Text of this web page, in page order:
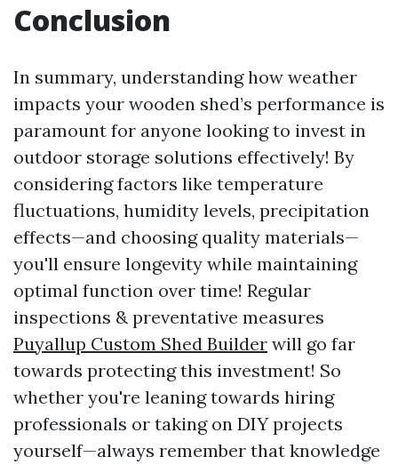
Conclusion
In summary, understanding how weather
impacts your wooden shed’s performance is
paramount for anyone looking to invest in
outdoor storage solutions effectively! By
considering factors like temperature
fluctuations, humidity levels, precipitation
effects—and choosing quality materials—
you'll ensure longevity while maintaining
optimal function over time! Regular
inspections & preventative measures
Puyallup Custom Shed Builder will go far
towards protecting this investment! So
whether you're leaning towards hiring
professionals or taking on DIY projects
yourself—always remember that knowledge